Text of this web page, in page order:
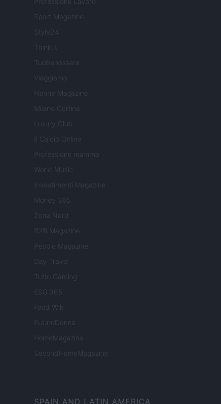
Sport Magazine
Style24
Think.it
Tuobenessere
Viaggiamo
Nonne Magazine
Milano Cortina
Luxury Club
Il Calcio Online
Professione mamma
World Music
Investimenti Magazine
Money 365
Zona Nerd
B2B Magazine
People Magazine
Day Travel
Tutto Gaming
ESG 365
Food Wiki
FuturoDonna
HomeMagazine
SecondHomeMagazine
SPAIN AND LATIN AMERICA